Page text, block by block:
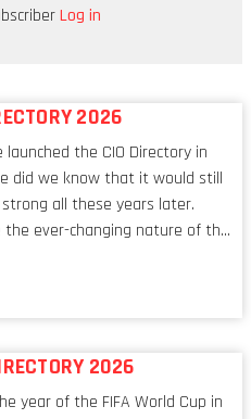
of planned
Log in
2026
launched the CIO Directory in
did we know that it would still
all these years later.
the ever-changing nature of the
one that is redefining modern
2026
year of the FIFA World Cup in